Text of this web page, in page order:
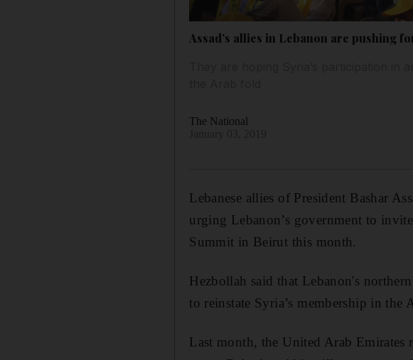
Assad’s allies in Lebanon are pushing
The National
Lebanese allies of President Bashar
urging Lebanon’s government to
Summit in Beirut this month.
Hezbollah said that Lebanon's
to reinstate Syria’s membership in
Last month, the United Arab Emirates